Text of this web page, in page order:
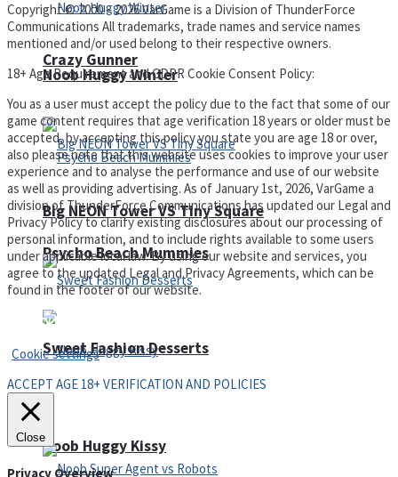
Crazy Gunner
Psycho Beach Mummies
Noob Huggy Kissy
Noob Huggy Winter
Big NEON Tower VS Tiny Square
Sweet Fashion Desserts
Copyright © 2000 – 2026 VarGame is a Division of ThunderForce
Communications All trademarks, trade names and service names
mentioned and/or used belong to their respective owners.
18+ Age Requirement and GDPR Cookie Consent Policy:
You as a user must accept the policy due to the fact that some of our
game content requires that age verification 18 years or older must be
accepted, by accepting this policy you state you are age 18 or over,
also please note that this website uses cookies to improve your user
experience and to analyse the performance and use of our website
as well as providing advertising. As of January 1st, 2026, VarGame a
division of ThunderForce Communications has updated our Legal and
Privacy Policy to clarify existing disclosures about our processing of
personal information, and to include rights available to some users
under applicable local law. By using our website and services, you
agree to the updated Legal and Privacy Agreements, which can be
found in the footer of our website.
Privacy Policy and Terms of Use
Cookie settings
ACCEPT AGE 18+ VERIFICATION AND POLICIES
Close
Privacy Overview